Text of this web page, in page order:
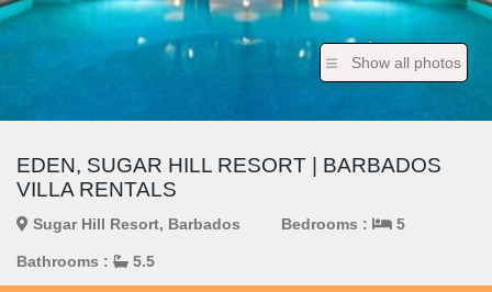
Show all photos
EDEN, SUGAR HILL RESORT | BARBADOS
VILLA RENTALS
Sugar Hill Resort, Barbados Bedrooms : 5
Bathrooms : 5.5